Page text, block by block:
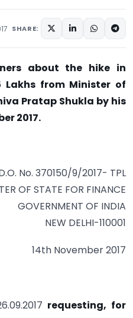
SHARE:
about the hike in
Lakhs from Minister of
Pratap Shukla by his
2017.
No. 370150/9/2017- TPL
OF STATE FOR FINANCE
GOVERNMENT OF INDIA
NEW DELHI-110001
14th November 2017
requesting, for